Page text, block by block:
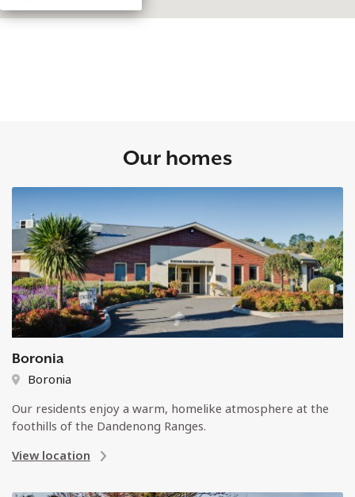
Our homes
Boronia
Boronia
Our residents enjoy a warm, homelike atmosphere at the
foothills of the Dandenong Ranges.
View location